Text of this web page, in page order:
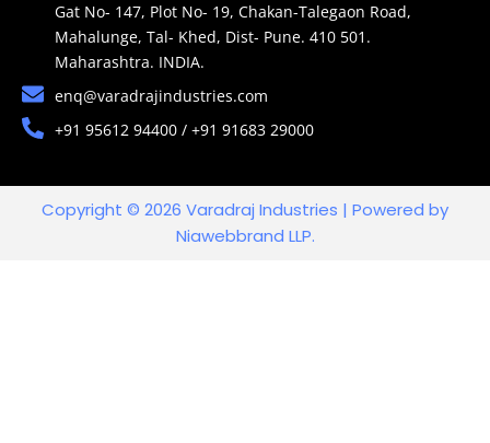
Gat No- 147, Plot No- 19, Chakan-Talegaon Road,
Mahalunge, Tal- Khed, Dist- Pune. 410 501.
Maharashtra. INDIA.
enq@varadrajindustries.com
+91 95612 94400 / +91 91683 29000
Copyright © 2026 Varadraj Industries | Powered by
Niawebbrand LLP.